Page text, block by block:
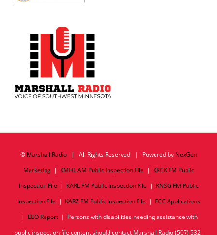
© Marshall Radio| All Rights Reserved | Powered by NexGen
Marketing| KMHL AM Public Inspection File | KKCK FM Public
Inspection File | KARL FM Public Inspection File | KNSG FM Public
Inspection File | KARZ FM Public Inspection File | FCC Applications
| EEO Report| Persons with disabilities needing assistance with
public inspection file content should contact Marshall Radio (507) 532-